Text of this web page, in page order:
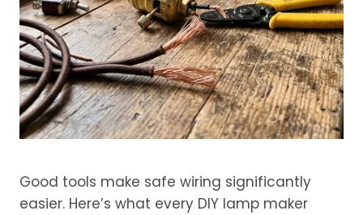
Good tools make safe wiring significantly
easier. Here’s what every DIY lamp maker